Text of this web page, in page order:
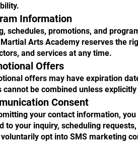
Information
schedules, promotions, and
Arts Academy reserves the
and services at any time.
Offers
offers may have expiration
cannot be combined unless
Consent
your contact information,
to your inquiry, scheduling
opt into SMS marketing